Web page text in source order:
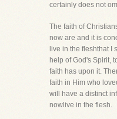
certainly does not
The faith of
now are and it is
live in the fleshthat I
help of God's Spirit,
faith has upon it.
faith in Him who
will have a distinct
nowlive in the flesh.